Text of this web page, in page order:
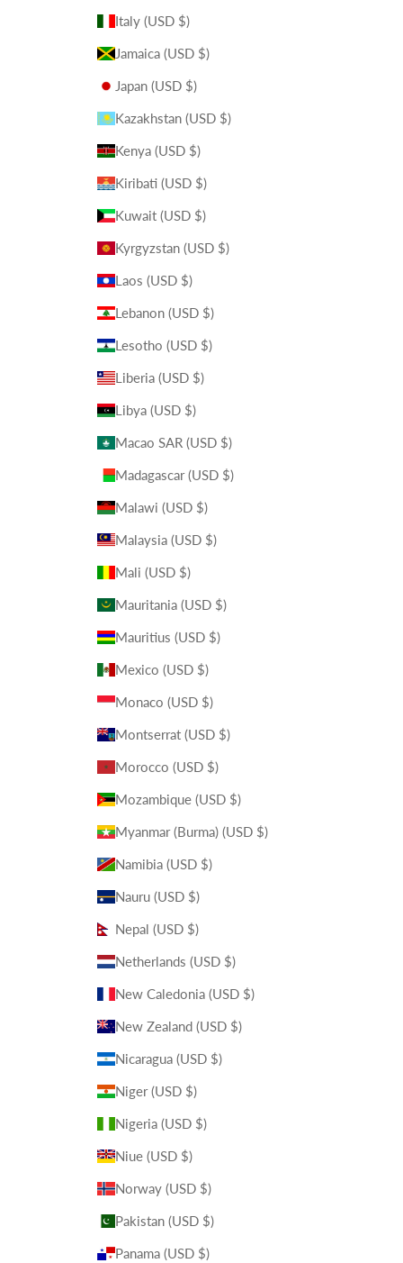
Italy (USD $)
Jamaica (USD $)
Japan (USD $)
Kazakhstan (USD $)
Kenya (USD $)
Kiribati (USD $)
Kuwait (USD $)
Kyrgyzstan (USD $)
Laos (USD $)
Lebanon (USD $)
Lesotho (USD $)
Liberia (USD $)
Libya (USD $)
Macao SAR (USD $)
Madagascar (USD $)
Malawi (USD $)
Malaysia (USD $)
Mali (USD $)
Mauritania (USD $)
Mauritius (USD $)
Mexico (USD $)
Monaco (USD $)
Montserrat (USD $)
Morocco (USD $)
Mozambique (USD $)
Myanmar (Burma) (USD $)
Namibia (USD $)
Nauru (USD $)
Nepal (USD $)
Netherlands (USD $)
New Caledonia (USD $)
New Zealand (USD $)
Nicaragua (USD $)
Niger (USD $)
Nigeria (USD $)
Niue (USD $)
Norway (USD $)
Pakistan (USD $)
Panama (USD $)